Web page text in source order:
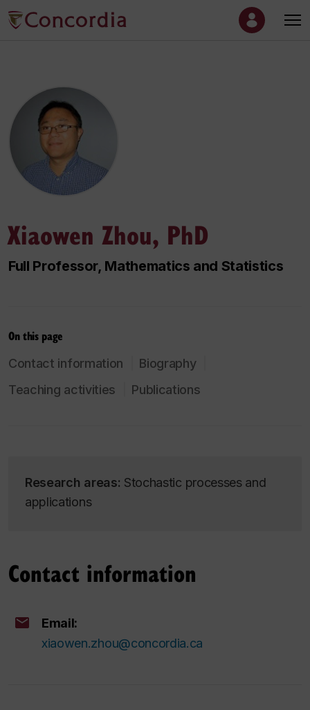
Xiaowen Zhou, PhD
Full Professor, Mathematics and Statistics
On this page
Contact information
Biography
Teaching activities
Publications
Research areas: Stochastic processes and
applications
Contact information
Email:
xiaowen.zhou@concordia.ca